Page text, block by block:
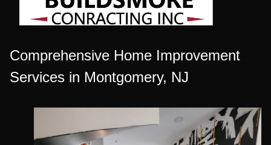
Comprehensive Home Improvement
Services in Montgomery, NJ